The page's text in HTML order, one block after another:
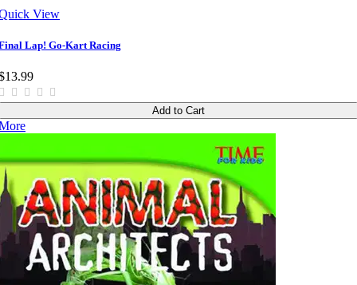
View
Lap! Go-Kart Racing
Add to Cart